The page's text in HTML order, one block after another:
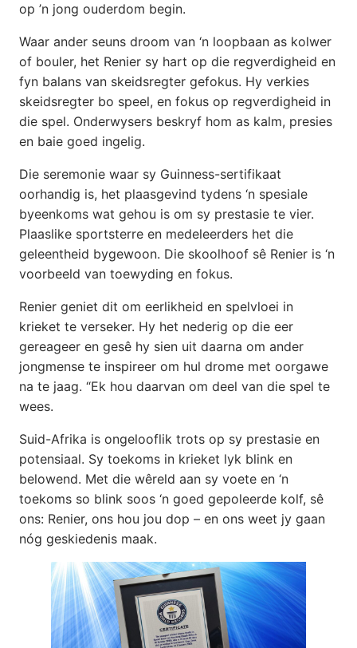
op ’n jong ouderdom begin.
Waar ander seuns droom van ‘n loopbaan as kolwer
of bouler, het Renier sy hart op die regverdigheid en
fyn balans van skeidsregter gefokus. Hy verkies
skeidsregter bo speel, en fokus op regverdigheid in
die spel. Onderwysers beskryf hom as kalm, presies
en baie goed ingelig.
Die seremonie waar sy Guinness-sertifikaat
oorhandig is, het plaasgevind tydens ‘n spesiale
byeenkoms wat gehou is om sy prestasie te vier.
Plaaslike sportsterre en medeleerders het die
geleentheid bygewoon. Die skoolhoof sê Renier is ‘n
voorbeeld van toewyding en fokus.
Renier geniet dit om eerlikheid en spelvloei in
krieket te verseker. Hy het nederig op die eer
gereageer en gesê hy sien uit daarna om ander
jongmense te inspireer om hul drome met oorgawe
na te jaag. “Ek hou daarvan om deel van die spel te
wees.
Suid-Afrika is ongelooflik trots op sy prestasie en
potensiaal. Sy toekoms in krieket lyk blink en
belowend. Met die wêreld aan sy voete en ‘n
toekoms so blink soos ‘n goed gepoleerde kolf, sê
ons: Renier, ons hou jou dop – en ons weet jy gaan
nóg geskiedenis maak.